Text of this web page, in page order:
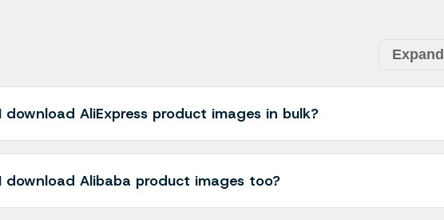
download AliExpress product images in bulk?
you time compared to downloading them one by one.
download Alibaba product images too?